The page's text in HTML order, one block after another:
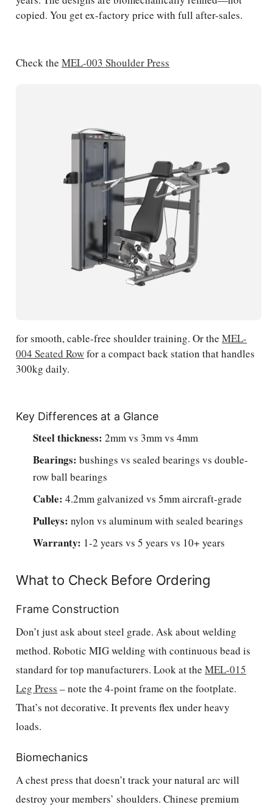
copied. You get ex-factory price with full after-sales.
Check theMEL-003 Shoulder Press
for smooth, cable-free shoulder training. Or theMEL-
004 Seated Rowfor a compact back station that handles
300kg daily.
Key Differences at a Glance
Steel thickness: 2mm vs 3mm vs 4mm
Bearings: bushings vs sealed bearings vs double-
row ball bearings
Cable: 4.2mm galvanized vs 5mm aircraft-grade
Pulleys: nylon vs aluminum with sealed bearings
Warranty: 1-2 years vs 5 years vs 10+ years
What to Check Before Ordering
Frame Construction
Don’t just ask about steel grade. Ask about welding
method. Robotic MIG welding with continuous bead is
standard for top manufacturers. Look at theMEL-015
Leg Press – note the 4-point frame on the footplate.
That’s not decorative. It prevents flex under heavy
loads.
Biomechanics
A chest press that doesn’t track your natural arc will
destroy your members’ shoulders. Chinese premium